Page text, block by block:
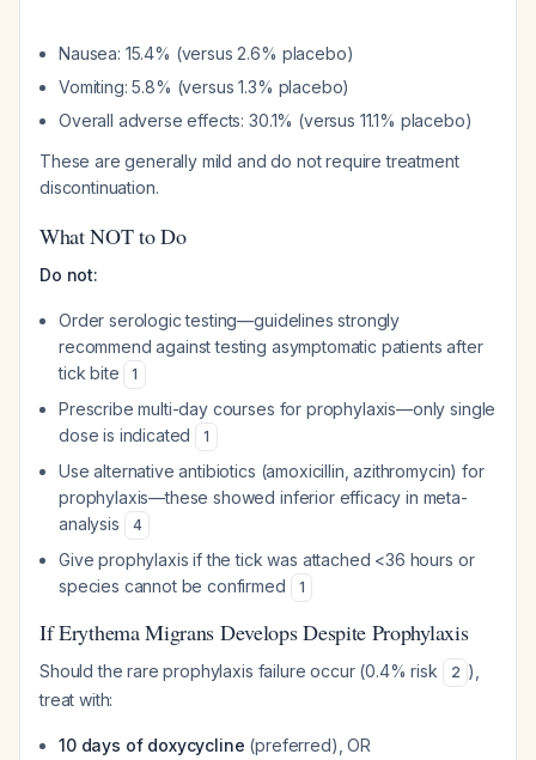
Nausea: 15.4% (versus 2.6% placebo)
Vomiting: 5.8% (versus 1.3% placebo)
Overall adverse effects: 30.1% (versus 11.1% placebo)
These are generally mild and do not require treatment
discontinuation.
What NOT to Do
Do not:
Order serologic testing—guidelines strongly
recommend against testing asymptomatic patients after
tick bite
1
Prescribe multi-day courses for prophylaxis—only single
dose is indicated
1
Use alternative antibiotics (amoxicillin, azithromycin) for
prophylaxis—these showed inferior efficacy in meta-
analysis
4
Give prophylaxis if the tick was attached <36 hours or
species cannot be confirmed
1
If Erythema Migrans Develops Despite Prophylaxis
Should the rare prophylaxis failure occur (0.4% risk 2 ),
treat with:
10 days of doxycycline (preferred), OR